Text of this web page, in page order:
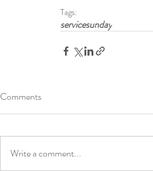
Tags:
servicesunday
Comments
Write a comment...